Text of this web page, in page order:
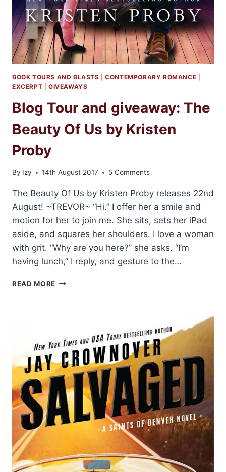
BOOK TOURS AND BLASTS |CONTEMPORARY ROMANCE
EXCERPT
GIVEAWAYS
Blog Tour and giveaway: The
Beauty Of Us by Kristen
Proby
By Izy 14th August 2017 5 Comments
The Beauty Of Us by Kristen Proby releases 22nd
August! ~TREVOR~ “Hi.” I offer her a smile and
motion for her to join me. She sits, sets her iPad
aside, and squares her shoulders. I love a woman
with grit. “Why are you here?” she asks. “I’m
having lunch,” I reply, and gesture to the…
READ MORE BLOG
OF
US
BY
KRISTEN
PROBY